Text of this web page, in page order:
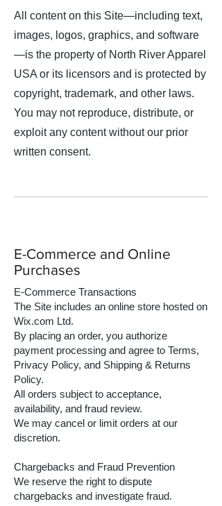
All content on this Site—including text,
images, logos, graphics, and software
—is the property of North River Apparel
USA or its licensors and is protected by
copyright, trademark, and other laws.
You may not reproduce, distribute, or
exploit any content without our prior
written consent.
E-Commerce and Online
Purchases
E-Commerce Transactions
The Site includes an online store hosted on
Wix.com Ltd.
By placing an order, you authorize
payment processing and agree to Terms,
Privacy Policy, and Shipping & Returns
Policy.
All orders subject to acceptance,
availability, and fraud review.
We may cancel or limit orders at our
discretion.
Chargebacks and Fraud Prevention
We reserve the right to dispute
chargebacks and investigate fraud.